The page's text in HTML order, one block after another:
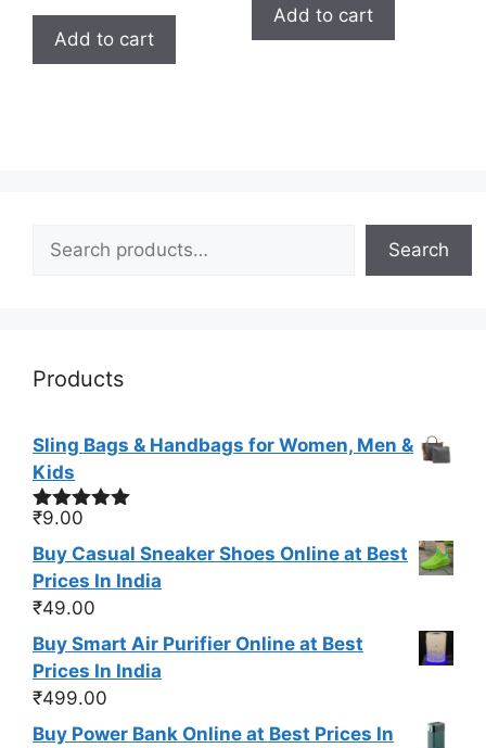
5
Add to cart
Add to cart
Search
Products
Sling Bags & Handbags for Women, Men &
Kids
Rated
₹9.00
Buy Casual Sneaker Shoes Online at Best
Prices In India
₹49.00
Buy Smart Air Purifier Online at Best
Prices In India
₹499.00
Buy Power Bank Online at Best Prices In